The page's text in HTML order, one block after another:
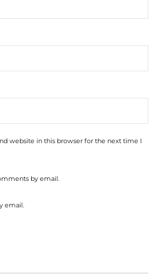
website in this browser for the next time I
by email.
email.